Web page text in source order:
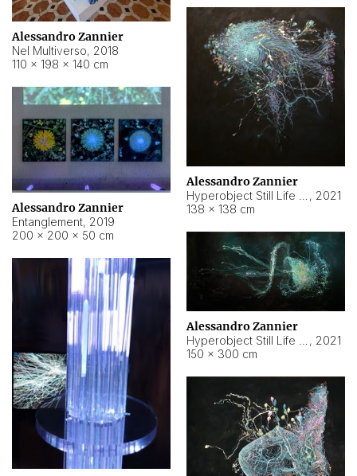
Alessandro Zannier
Nel Multiverso, 2018
110 × 198 × 140 cm
Alessandro Zannier
, 2021
138 × 138 cm
Alessandro Zannier
Entanglement, 2019
200 × 200 × 50 cm
Alessandro Zannier
, 2021
150 × 300 cm